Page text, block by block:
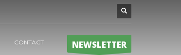
CONTACT NEWSLETTER